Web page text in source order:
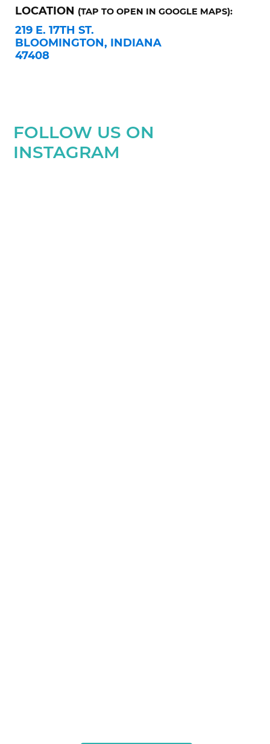
LOCATION (TAP TO OPEN IN GOOGLE MAPS):
219 E. 17TH ST.
BLOOMINGTON, INDIANA
47408
FOLLOW US ON
INSTAGRAM